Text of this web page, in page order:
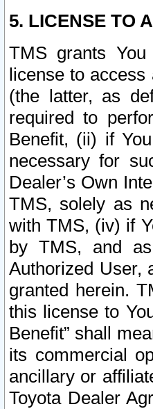
5. LICENSE TO
TMS grants
license to
(the latter, as
required to
Benefit, (ii) if
necessary for
Dealer’s Own
TMS, solely as
with TMS, (iv) if
by TMS, and
Authorized User,
granted herein.
this license to
Benefit” shall
its commercial
ancillary or
Toyota Dealer